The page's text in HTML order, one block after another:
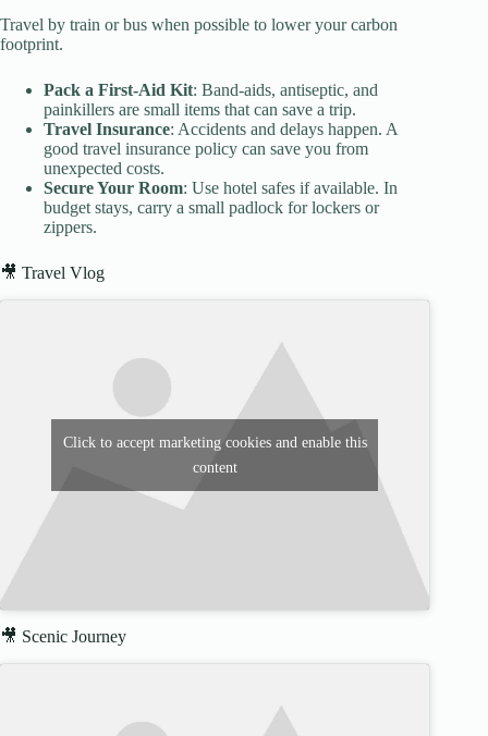
Travel by train or bus when possible to lower your carbon
footprint.
Pack a First-Aid Kit: Band-aids, antiseptic, and
painkillers are small items that can save a trip.
Travel Insurance: Accidents and delays happen. A
good travel insurance policy can save you from
unexpected costs.
Secure Your Room: Use hotel safes if available. In
budget stays, carry a small padlock for lockers or
zippers.
🎥 Travel Vlog
Click to accept marketing cookies and enable this
content
🎥 Scenic Journey